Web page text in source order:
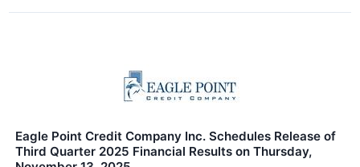
Eagle Point Credit Company Inc. Schedules Release of
Third Quarter 2025 Financial Results on Thursday,